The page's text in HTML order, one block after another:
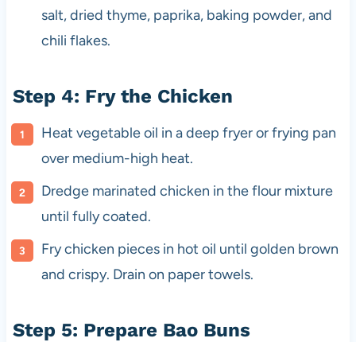
salt, dried thyme, paprika, baking powder, and
chili flakes.
Step 4: Fry the Chicken
Heat vegetable oil in a deep fryer or frying pan
over medium-high heat.
Dredge marinated chicken in the flour mixture
until fully coated.
Fry chicken pieces in hot oil until golden brown
and crispy. Drain on paper towels.
Step 5: Prepare Bao Buns